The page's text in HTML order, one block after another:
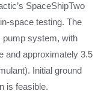
SpaceShipTwo
space testing. The
pump system, with
and approximately 3.5
Initial ground
is feasible.